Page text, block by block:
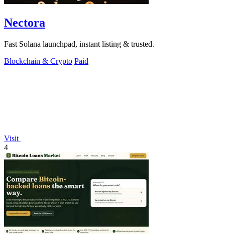
Nectora
Fast Solana launchpad, instant listing & trusted.
Blockchain & Crypto Paid
Visit
4